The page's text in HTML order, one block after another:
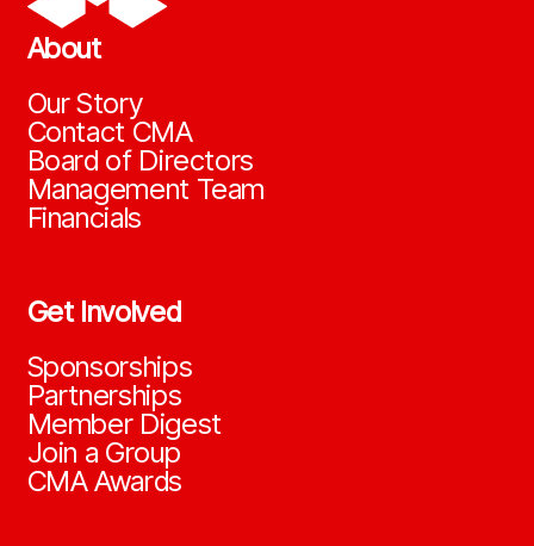
About
Our Story
Contact CMA
Board of Directors
Management Team
Financials
Get Involved
Sponsorships
Partnerships
Member Digest
Join a Group
CMA Awards